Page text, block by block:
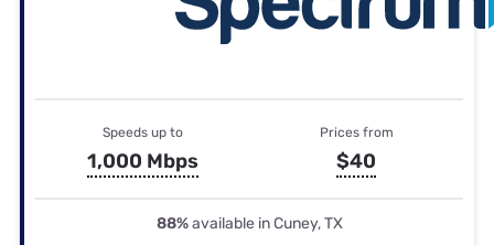
Speeds up to
1,000 Mbps
Prices from
$40
88%available in Cuney, TX